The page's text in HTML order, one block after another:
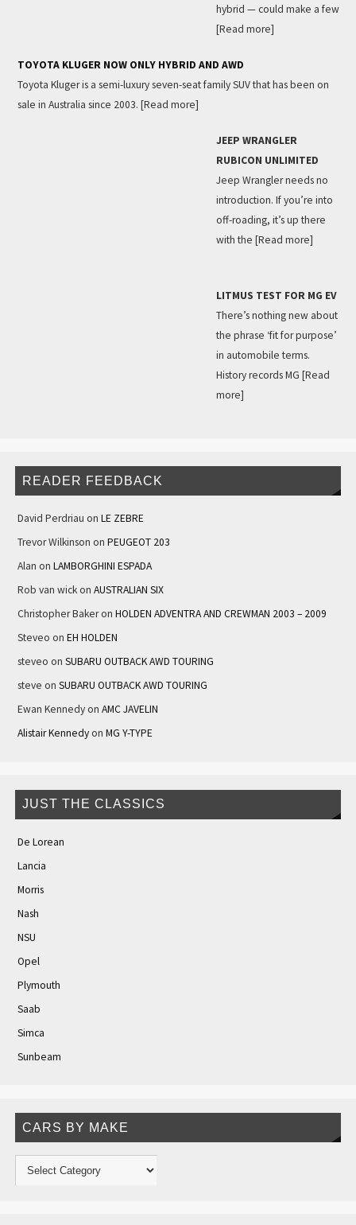
hybrid — could make a few
[Read more]
TOYOTA KLUGER NOW ONLY HYBRID AND AWD
Toyota Kluger is a semi-luxury seven-seat family SUV that has been on
sale in Australia since 2003. [Read more]
JEEP WRANGLER
RUBICON UNLIMITED
Jeep Wrangler needs no
introduction. If you’re into
off-roading, it’s up there
with the [Read more]
LITMUS TEST FOR MG EV
There’s nothing new about
the phrase ‘fit for purpose’
in automobile terms.
History records MG [Read
more]
READER FEEDBACK
David Perdriau on LE ZEBRE
Trevor Wilkinson on PEUGEOT 203
Alan on LAMBORGHINI ESPADA
Rob van wickon AUSTRALIAN SIX
Christopher Bakeron HOLDEN ADVENTRA AND CREWMAN 2003 – 2009
Steveo on EH HOLDEN
steveo on SUBARU OUTBACK AWD TOURING
steve on SUBARU OUTBACK AWD TOURING
Ewan Kennedyon AMC JAVELIN
Alistair Kennedyon MG Y-TYPE
JUST THE CLASSICS
De Lorean
Lancia
Morris
Nash
NSU
Opel
Plymouth
Saab
Simca
Sunbeam
CARS BY MAKE